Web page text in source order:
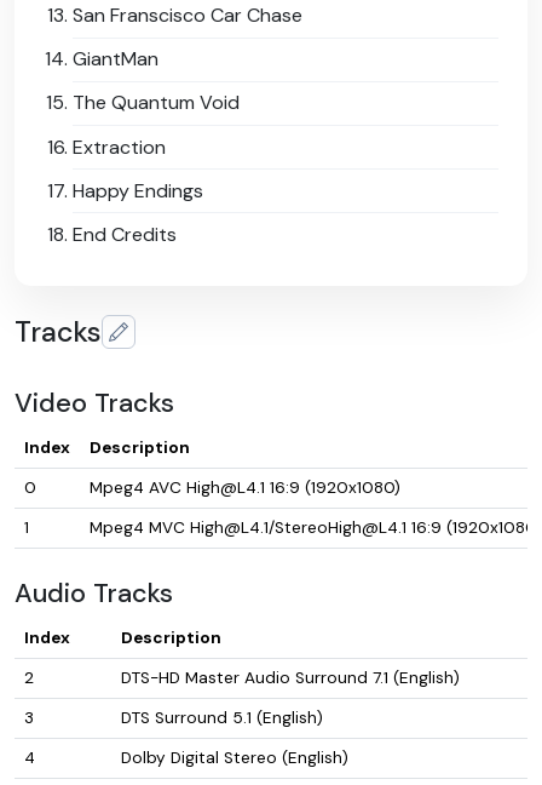
San Franscisco Car Chase
GiantMan
The Quantum Void
Extraction
Happy Endings
End Credits
Tracks
Video Tracks
Index
Description
0
Mpeg4 AVC High@L4.1 16:9 (1920x1080)
1
Mpeg4 MVC High@L4.1/StereoHigh@L4.1 16:9 (1920x1080)
Audio Tracks
Index
Description
2
DTS-HD Master Audio Surround 7.1 (English)
3
DTS Surround 5.1 (English)
4
Dolby Digital Stereo (English)